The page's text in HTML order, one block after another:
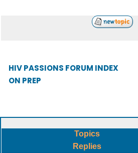
HIV PASSIONS FORUM INDEX
ON PREP
Topics
Replies